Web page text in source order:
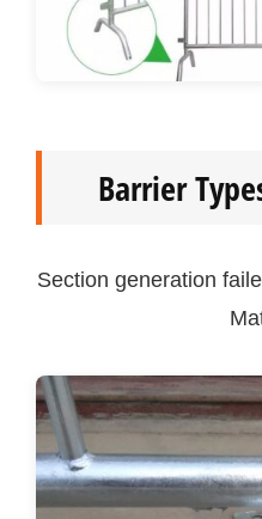
Barrier
Section generation